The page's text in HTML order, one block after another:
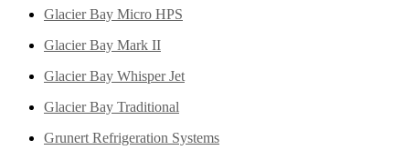
Glacier Bay Micro HPS
Glacier Bay Mark II
Glacier Bay Whisper Jet
Glacier Bay Traditional
Grunert Refrigeration Systems